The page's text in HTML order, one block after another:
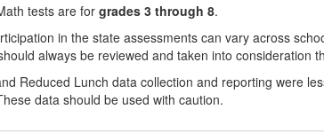
tests are for grades 3 through 8.
in the state assessments can vary across
always be reviewed and taken into consideration
Reduced Lunch data collection and reporting were
data should be used with caution.